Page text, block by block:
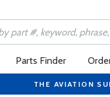
Parts Finder
THE AVIATION